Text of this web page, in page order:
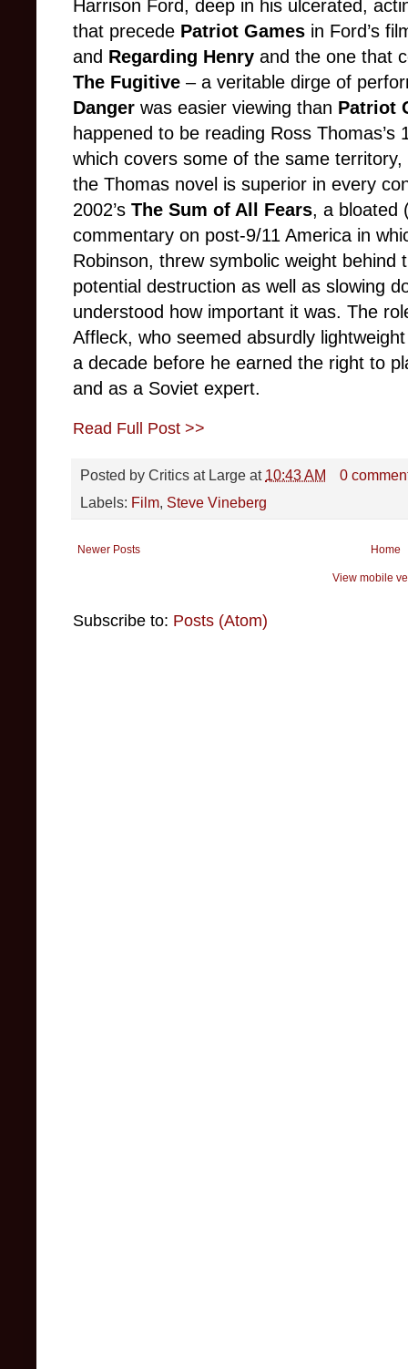
Harrison Ford, deep in his ulcerated,
that precede Patriot Games in Ford’s
and Regarding Henry and the one that
The Fugitive – a veritable dirge of
Danger was easier viewing than Patriot
happened to be reading Ross Thomas’s
which covers some of the same
the Thomas novel is superior in every
2002’s The Sum of All Fears, a bloated
commentary on post-9/11 America in
Robinson, threw symbolic weight behind
potential destruction as well as slowing
understood how important it was. The
Affleck, who seemed absurdly
a decade before he earned the right to
and as a Soviet expert.
Read Full Post >>
Posted by Critics at Large at 10:43 AM
0
Labels: Film, Steve Vineberg
Newer Posts Home
View mobile
Subscribe to: Posts (Atom)